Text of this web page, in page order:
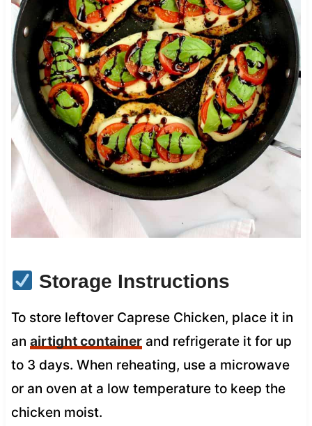
Storage Instructions
To store leftover Caprese Chicken, place it in
an airtight containerand refrigerate it for up
to 3 days. When reheating, use a microwave
or an oven at a low temperature to keep the
chicken moist.